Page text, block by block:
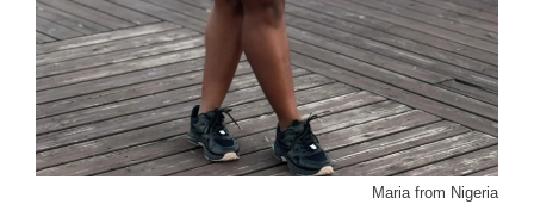
Maria from Nigeria